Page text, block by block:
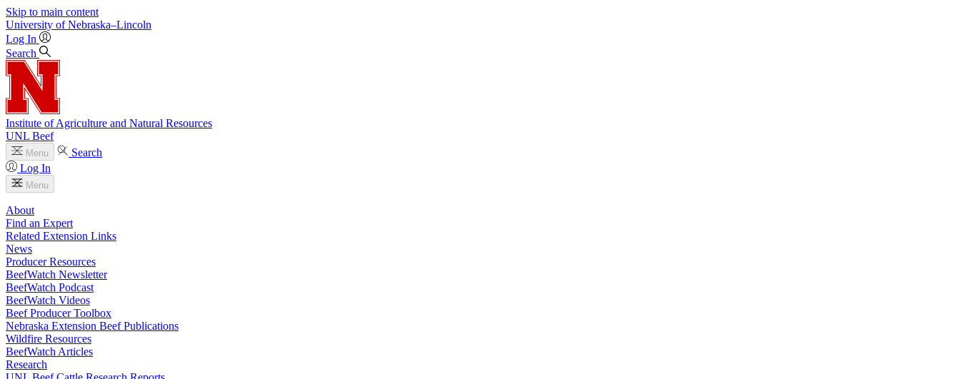
Skip to main content
University of Nebraska–Lincoln
Log In
Search
Institute of Agriculture and Natural Resources
UNL Beef
Menu
Search
Log In
Menu
About
Find an Expert
Related Extension Links
News
Producer Resources
BeefWatch Newsletter
BeefWatch Podcast
BeefWatch Videos
Beef Producer Toolbox
Nebraska Extension Beef Publications
Wildfire Resources
BeefWatch Articles
Research